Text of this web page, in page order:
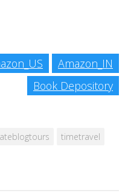
Amazon_IN
Book Depository
timetravel